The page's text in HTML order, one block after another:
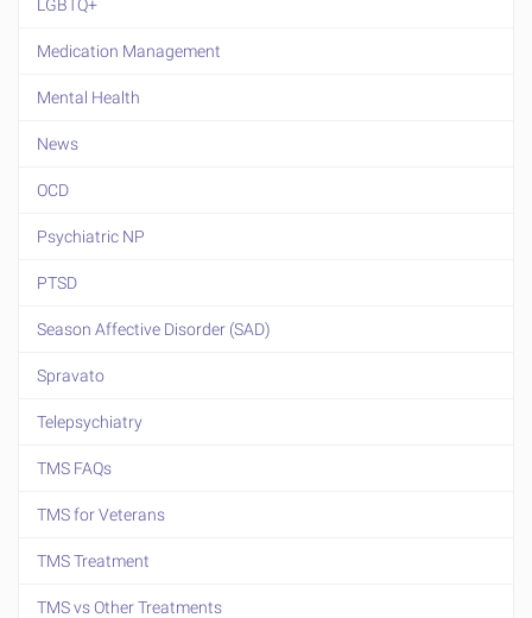
LGBTQ+
Medication Management
Mental Health
News
OCD
Psychiatric NP
PTSD
Season Affective Disorder (SAD)
Spravato
Telepsychiatry
TMS FAQs
TMS for Veterans
TMS Treatment
TMS vs Other Treatments